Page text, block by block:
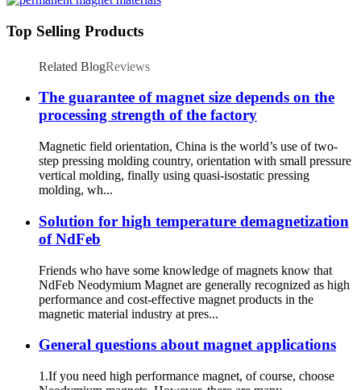
Top Selling Products
Related BlogReviews
The guarantee of magnet size depends on the
processing strength of the factory
Magnetic field orientation, China is the world’s use of two-
step pressing molding country, orientation with small pressure
vertical molding, finally using quasi-isostatic pressing
molding, wh...
Solution for high temperature demagnetization
of NdFeb
Friends who have some knowledge of magnets know that
NdFeb Neodymium Magnet are generally recognized as high
performance and cost-effective magnet products in the
magnetic material industry at pres...
General questions about magnet applications
1.If you need high performance magnet, of course, choose